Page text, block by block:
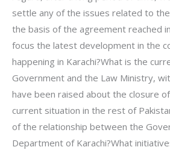
settle any of the issues related to
the basis of the agreement reached
focus the latest development in the
happening in Karachi?What is the
Government and the Law Ministry,
have been raised about the closure
current situation in the rest of
of the relationship between the
Department of Karachi?What